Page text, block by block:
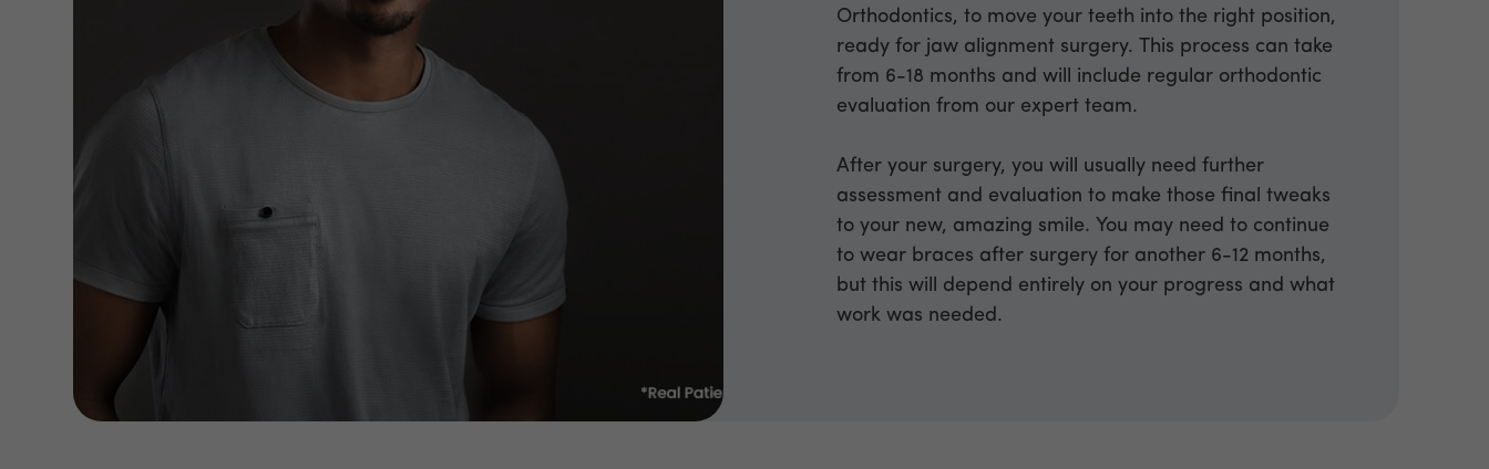
Orthodontics, to move your teeth into the right position,
ready for jaw alignment surgery. This process can take
from 6-18 months and will include regular orthodontic
evaluation from our expert team.
After your surgery, you will usually need further
assessment and evaluation to make those final tweaks
to your new, amazing smile. You may need to continue
to wear braces after surgery for another 6-12 months,
but this will depend entirely on your progress and what
work was needed.